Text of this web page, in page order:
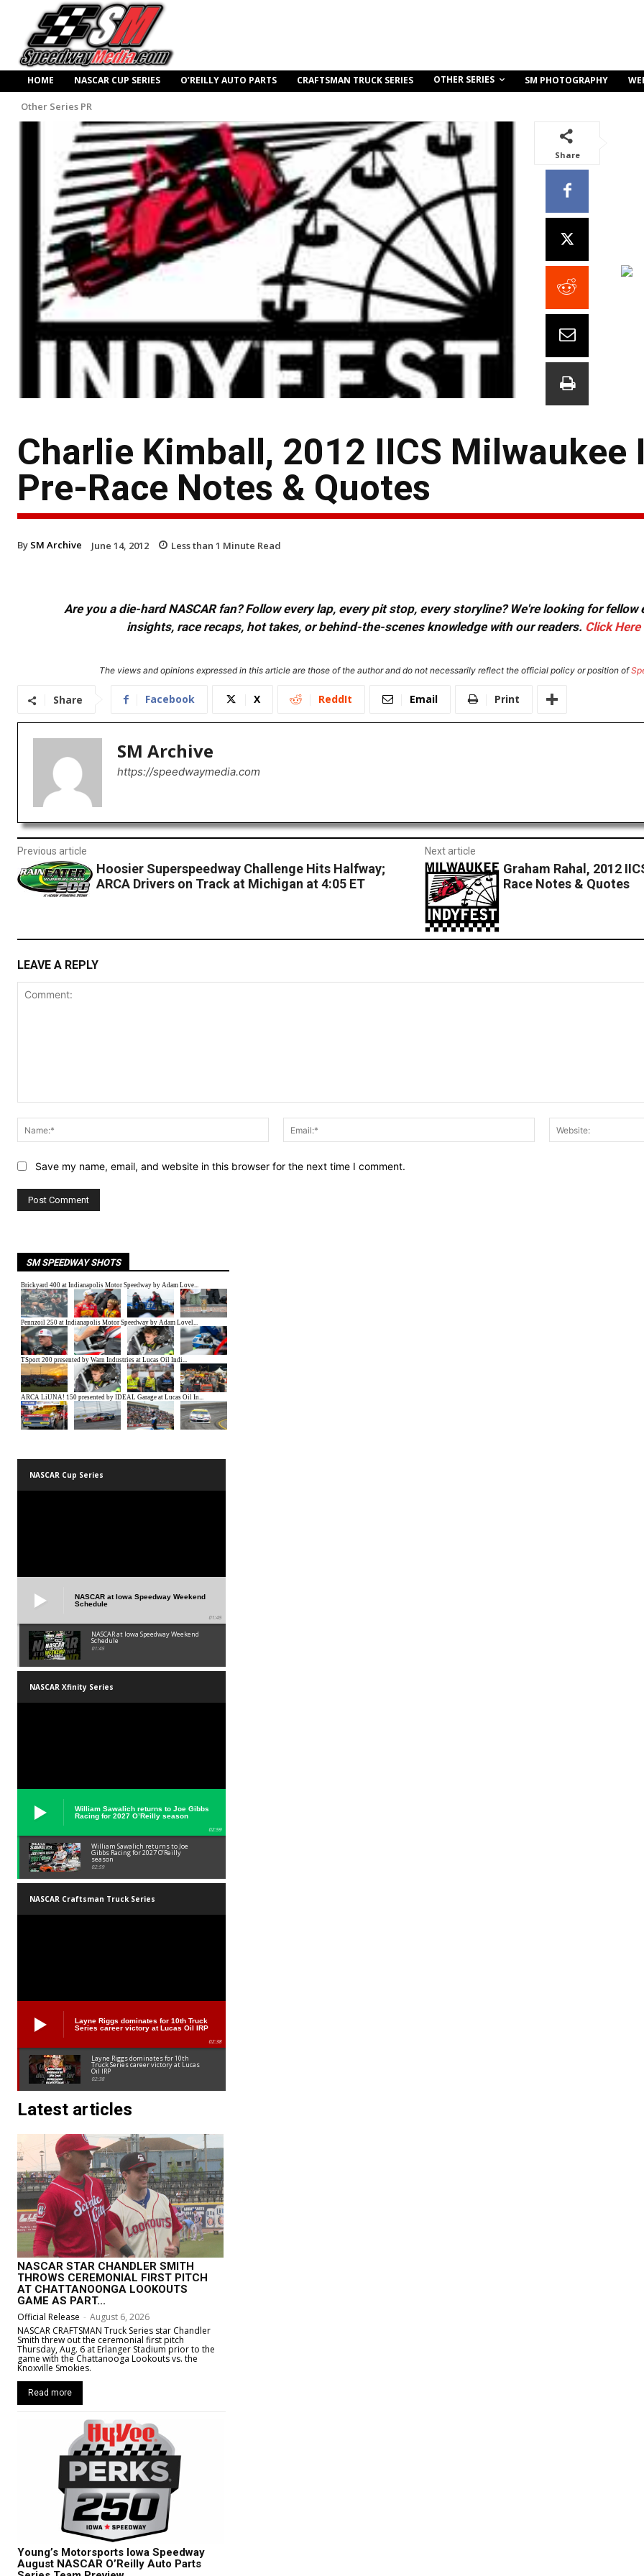
HOME NASCAR CUP SERIES O’REILLY AUTO PARTS CRAFTSMAN TRUCK SERIES OTHER SERIES SM PHOTOGRAPHY
Other Series PR
Share
Charlie Kimball, 2012 IICS Milwaukee
Pre-Race Notes & Quotes
By SM Archive June 14, 2012 Less than 1 Minute Read
Are you a die-hard NASCAR fan? Follow every lap, every pit stop, every storyline? We're looking for
insights, race recaps, hot takes, or behind-the-scenes knowledge with our readers. Click Here
The views and opinions expressed in this article are those of the author and do not necessarily reflect the official policy or position of
Share Facebook X ReddIt Email Print
SM Archive
https://speedwaymedia.com
Previous article
Hoosier Superspeedway Challenge Hits Halfway;
ARCA Drivers on Track at Michigan at 4:05 ET
Next article
Graham Rahal, 2012
Race Notes & Quotes
LEAVE A REPLY
Name:*
Email:*
Save my name, email, and website in this browser for the next time I comment.
SM SPEEDWAY SHOTS
NASCAR Cup Series
NASCAR at Iowa Speedway Weekend
Schedule
01:45
NASCAR at Iowa Speedway Weekend
Schedule
01:45
NASCAR Xfinity Series
William Sawalich returns to Joe Gibbs
Racing for 2027 O’Reilly season
02:59
William Sawalich returns to Joe
Gibbs Racing for 2027 O’Reilly
season
02:59
NASCAR Craftsman Truck Series
Layne Riggs dominates for 10th Truck
Series career victory at Lucas Oil IRP
02:38
Layne Riggs dominates for 10th
Truck Series career victory at Lucas
Oil IRP
02:38
Latest articles
NASCAR STAR CHANDLER SMITH
THROWS CEREMONIAL FIRST PITCH
AT CHATTANOONGA LOOKOUTS
GAME AS PART...
Official Release - August 6, 2026
NASCAR CRAFTSMAN Truck Series star Chandler
Smith threw out the ceremonial first pitch
Thursday, Aug. 6 at Erlanger Stadium prior to the
game with the Chattanooga Lookouts vs. the
Knoxville Smokies.
Read more
Young’s Motorsports Iowa Speedway
August NASCAR O’Reilly Auto Parts